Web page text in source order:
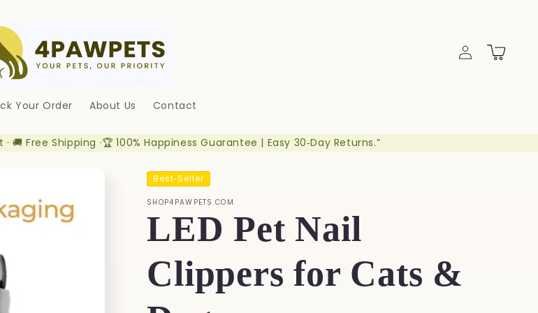
Your Order About Us Contact
Log
in
Cart
🚚 Free Shipping ·🏆 100% Happiness Guarantee | Easy 30‑Day Returns.”
Best‑Seller
SHOP4PAWPETS.COM
LED Pet Nail
Clippers for Cats &